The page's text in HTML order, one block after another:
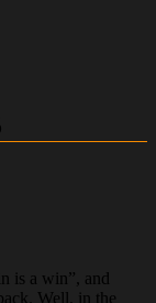
is a win”, and
Well, in the